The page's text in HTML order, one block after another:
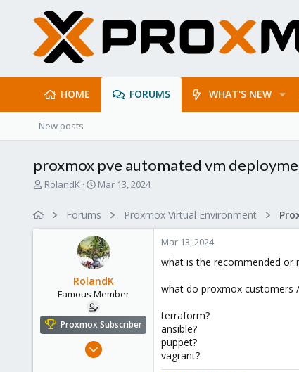
HOME FORUMS WHAT'S NEW
New posts
proxmox pve automated vm
T
e
r
RolandK
S
r
t
d
a
t
e
Mar 13, 2024
Forums Proxmox Virtual Environment
RolandK
Famous Member
Proxmox Subscriber
Mar 5, 2019
Mar 13, 2024
what is the recommended
what do proxmox customers
terraform?
ansible?
puppet?
vagrant?